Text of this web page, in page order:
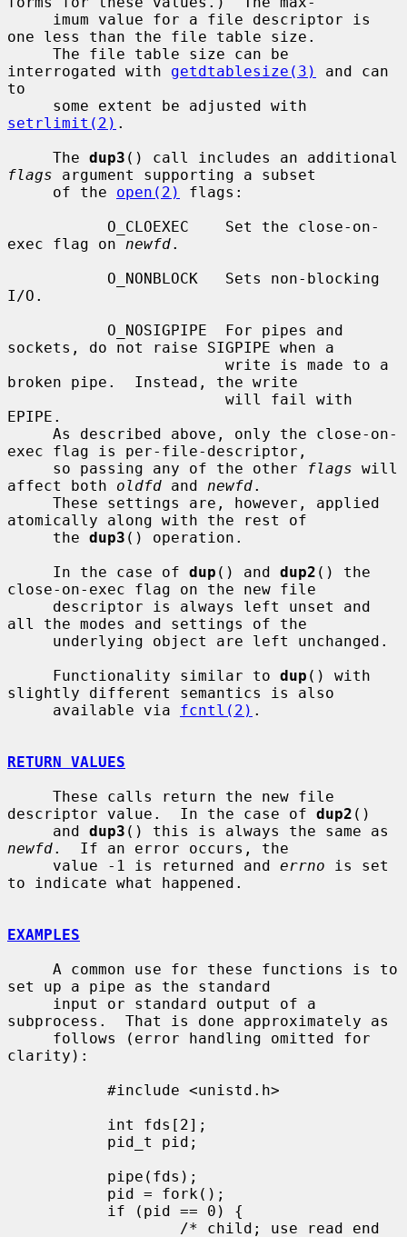
one less than the file table size.
interrogated with getdtablesize(3)
and can
to
setrlimit(2) .
     The
dup3
flags argument supporting a subset
     of the
open(2)
flags:
exec flag on newfd.
I/O.
sockets, do not raise SIGPIPE when a
broken pipe.  Instead, the write
EPIPE.
exec flag is per-file-descriptor,
     so passing any of the other
flags will
affect both oldfd and newfd.
atomically along with the rest of
     the
dup3 () operation.
     In the case of
dup () and dup2 () the
close-on-exec flag on the new file
all the modes and settings of the
     Functionality similar to
dup () with
slightly different semantics is also
     available via
fcntl(2) .
RETURN VALUES
descriptor value.  In the case of dup2 ()
     and
dup3
newfd.  If an error occurs, the
     value -1 is returned and
errno is set
to indicate what happened.
EXAMPLES
set up a pipe as the standard
subprocess.  That is done approximately as
clarity):